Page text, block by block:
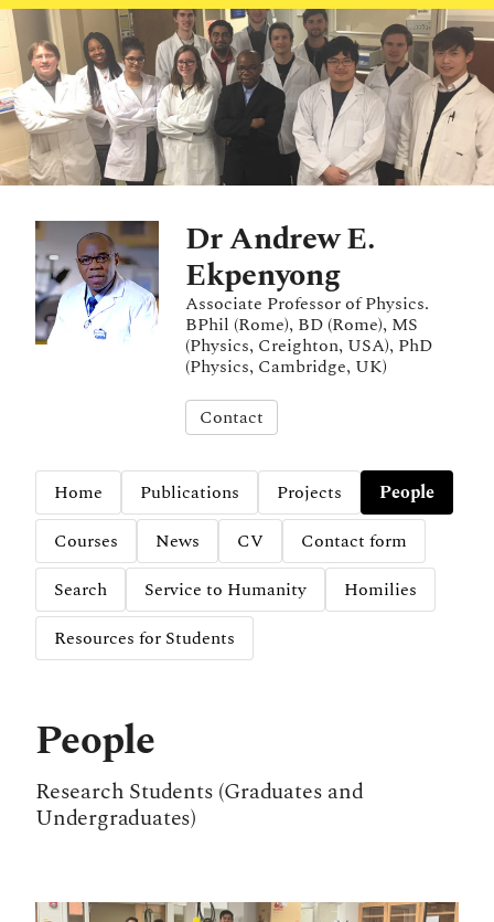
Dr Andrew E.
Ekpenyong
Associate Professor of Physics.
BPhil (Rome), BD (Rome), MS
(Physics, Creighton, USA), PhD
(Physics, Cambridge, UK)
Contact
Home Publications Projects
People
Courses
News CV
Contact form
Search
Service to Humanity
Homilies
Resources for Students
People
Research Students (Graduates and
Undergraduates)